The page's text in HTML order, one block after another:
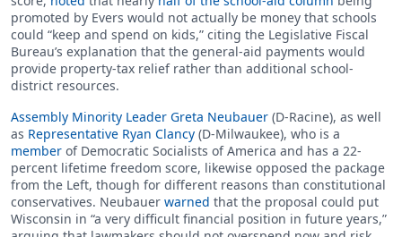
promoted by Evers would not actually be money that schools
could “keep and spend on kids,” citing the Legislative Fiscal
Bureau’s explanation that the general-aid payments would
provide property-tax relief rather than additional school-
district resources.
Assembly Minority Leader Greta Neubauer (D-Racine), as well
as Representative Ryan Clancy (D-Milwaukee), who is a
member of Democratic Socialists of America and has a 22-
percent lifetime freedom score, likewise opposed the package
from the Left, though for different reasons than constitutional
conservatives. Neubauer warned that the proposal could put
Wisconsin in “a very difficult financial position in future years,”